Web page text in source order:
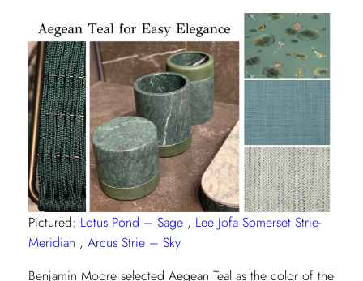
Pictured: Lotus Pond – Sage, Lee Jofa Somerset Strie-
Meridian , Arcus Strie – Sky
Benjamin Moore selected Aegean Teal as the color of the